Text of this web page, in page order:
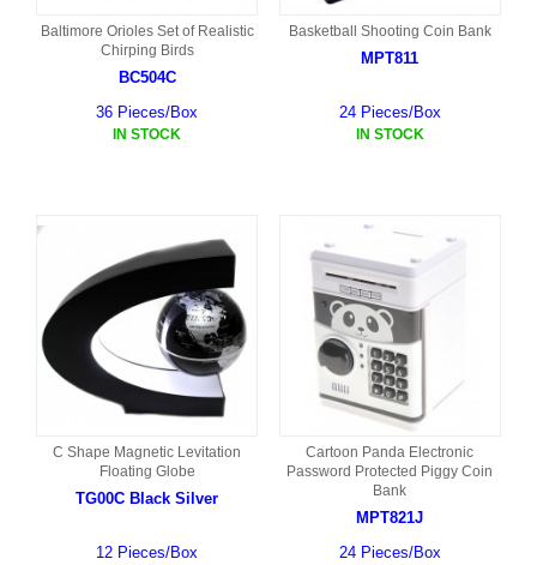
Baltimore Orioles Set of Realistic
Chirping Birds
BC504C
36 Pieces/Box
IN STOCK
Basketball Shooting Coin Bank
MPT811
24 Pieces/Box
IN STOCK
C Shape Magnetic Levitation
Floating Globe
TG00C Black Silver
12 Pieces/Box
Cartoon Panda Electronic
Password Protected Piggy Coin
Bank
MPT821J
24 Pieces/Box